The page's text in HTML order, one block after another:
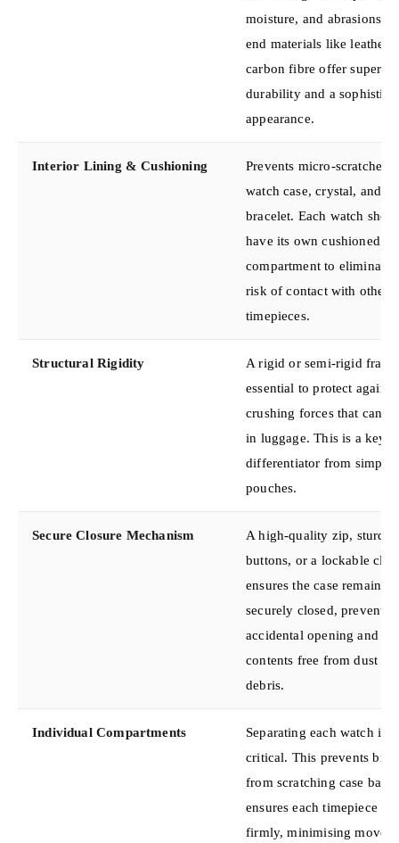
moisture, and abrasions.
end materials like leather
carbon fibre offer superior
durability and a
appearance.
Interior Lining & Cushioning
Prevents micro-scratches
watch case, crystal, and
bracelet. Each watch
have its own cushioned
compartment to eliminate
risk of contact with other
timepieces.
Structural Rigidity
A rigid or semi-rigid
essential to protect against
crushing forces that can
in luggage. This is a key
differentiator from simple
pouches.
Secure Closure Mechanism
A high-quality zip, sturdy
buttons, or a lockable
ensures the case remains
securely closed,
accidental opening and
contents free from dust
debris.
Individual Compartments
Separating each watch is
critical. This prevents
from scratching case
ensures each timepiece is
firmly, minimising